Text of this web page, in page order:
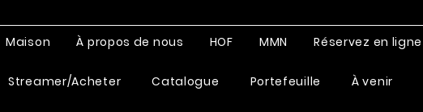
Maison À propos de nous HOF MMN Réservez en ligne
Streamer/Acheter Catalogue Portefeuille À venir